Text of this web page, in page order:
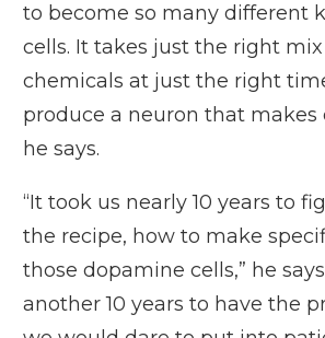
to become so many different
cells. It takes just the right
chemicals at just the right
produce a neuron that makes
he says.
“It took us nearly 10 years to
the recipe, how to make
those dopamine cells,” he
another 10 years to have the